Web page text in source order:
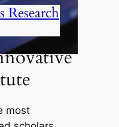
Research
most